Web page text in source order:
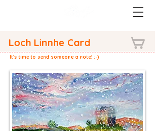
It's time to send someone a note! :-)
Loch Linnhe Card